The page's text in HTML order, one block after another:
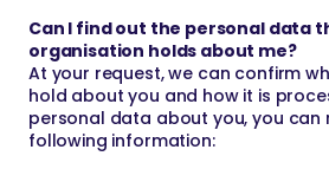
Can I find out the personal data
organisation holds about me?
At your request, we can confirm
hold about you and how it is
personal data about you, you can
following information: